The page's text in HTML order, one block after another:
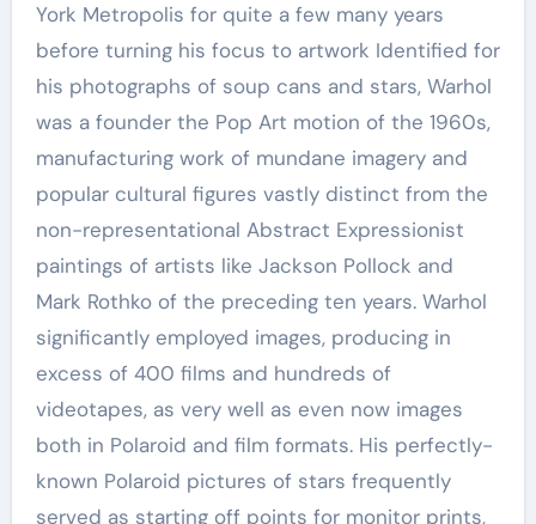
York Metropolis for quite a few many years
before turning his focus to artwork Identified for
his photographs of soup cans and stars, Warhol
was a founder the Pop Art motion of the 1960s,
manufacturing work of mundane imagery and
popular cultural figures vastly distinct from the
non-representational Abstract Expressionist
paintings of artists like Jackson Pollock and
Mark Rothko of the preceding ten years. Warhol
significantly employed images, producing in
excess of 400 films and hundreds of
videotapes, as very well as even now images
both in Polaroid and film formats. His perfectly-
known Polaroid pictures of stars frequently
served as starting off points for monitor prints,